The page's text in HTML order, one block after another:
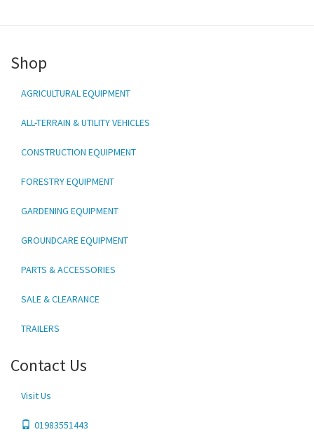
Shop
AGRICULTURAL EQUIPMENT
ALL-TERRAIN & UTILITY VEHICLES
CONSTRUCTION EQUIPMENT
FORESTRY EQUIPMENT
GARDENING EQUIPMENT
GROUNDCARE EQUIPMENT
PARTS & ACCESSORIES
SALE & CLEARANCE
TRAILERS
Contact Us
Visit Us
01983551443